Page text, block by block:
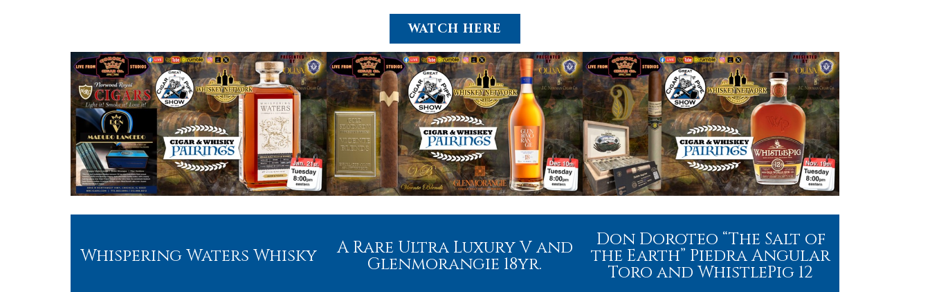
WATCH HERE
Whispering Waters Whisky A Rare Ultra Luxury V and
Glenmorangie 18yr.
Don Doroteo “The Salt of
the Earth” Piedra Angular
Toro and WhistlePig 12